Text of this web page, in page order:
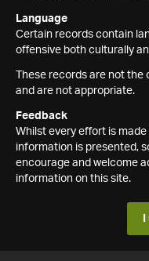
Language
Certain records contain
offensive both culturally
These records are not
and are not appropriate.
Feedback
Whilst every effort is
information is presented,
encourage and welcome
information on this site.